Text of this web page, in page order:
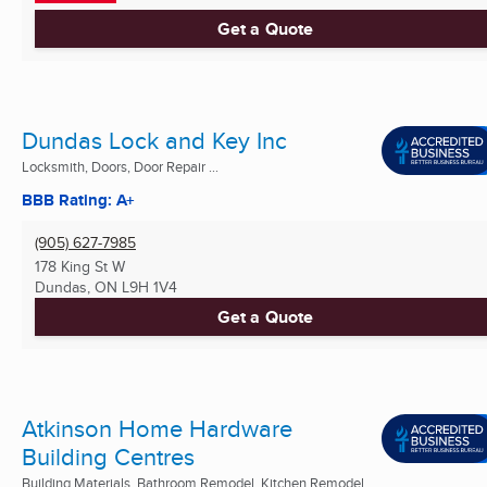
Get a Quote
Dundas Lock and Key Inc
Locksmith, Doors, Door Repair ...
BBB Rating: A+
(905) 627-7985
178 King St W
Dundas, ON L9H 1V4
Get a Quote
Atkinson Home Hardware
Building Centres
Building Materials, Bathroom Remodel, Kitchen Remodel ...